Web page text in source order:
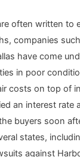
often written to
companies
have come
in poor
costs on top of
an interest rate
buyers soon
states,
against